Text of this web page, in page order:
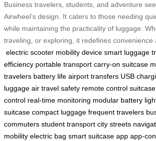
Business travelers, students, and adventure
Airwheel’s design. It caters to those needing
while maintaining the practicality of luggage.
traveling, or exploring, it redefines convenience
electric scooter mobility device smart luggage
efficiency portable transport carry-on suitcase
travelers battery life airport transfers USB
luggage air travel safety remote control suitcase
control real-time monitoring modular battery
suitcase compact luggage frequent travelers
commuters student transport city streets
mobility electric bag smart suitcase app app-